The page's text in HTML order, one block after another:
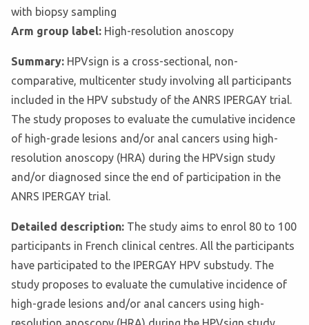
with biopsy sampling
Arm group label: High-resolution anoscopy
Summary: HPVsign is a cross-sectional, non-
comparative, multicenter study involving all participants
included in the HPV substudy of the ANRS IPERGAY trial.
The study proposes to evaluate the cumulative incidence
of high-grade lesions and/or anal cancers using high-
resolution anoscopy (HRA) during the HPVsign study
and/or diagnosed since the end of participation in the
ANRS IPERGAY trial.
Detailed description: The study aims to enrol 80 to 100
participants in French clinical centres. All the participants
have participated to the IPERGAY HPV substudy. The
study proposes to evaluate the cumulative incidence of
high-grade lesions and/or anal cancers using high-